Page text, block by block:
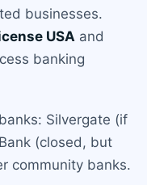
businesses.
USA and
banking
Silvergate (if
(closed, but
community banks.